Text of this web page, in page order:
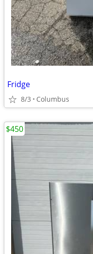
Fridge
8/3 Columbus
$450